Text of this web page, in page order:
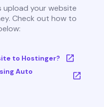
upload your website
Check out how to
to Hostinger?
Auto